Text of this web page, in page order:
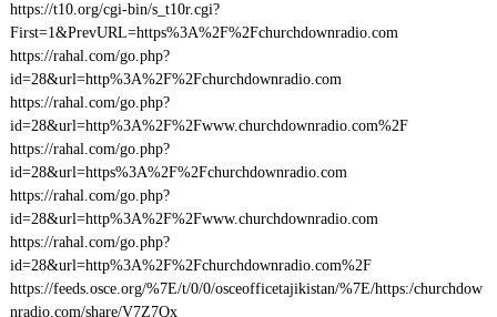
https://t10.org/cgi-bin/s_t10r.cgi?
First=1&PrevURL=https%3A%2F%2Fchurchdownradio.com
https://rahal.com/go.php?
id=28&url=http%3A%2F%2Fchurchdownradio.com
https://rahal.com/go.php?
id=28&url=http%3A%2F%2Fwww.churchdownradio.com%2F
https://rahal.com/go.php?
id=28&url=https%3A%2F%2Fchurchdownradio.com
https://rahal.com/go.php?
id=28&url=http%3A%2F%2Fwww.churchdownradio.com
https://rahal.com/go.php?
id=28&url=http%3A%2F%2Fchurchdownradio.com%2F
https://feeds.osce.org/%7E/t/0/0/osceofficetajikistan/%7E/https:/churchdow
nradio.com/share/V7Z7Qx